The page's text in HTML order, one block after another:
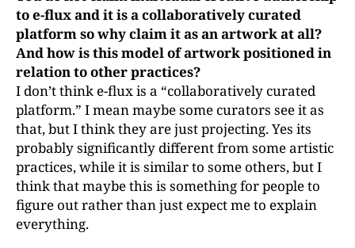
to e-flux and it is a collaboratively curated
platform so why claim it as an artwork at all?
And how is this model of artwork positioned in
relation to other practices?
I don’t think e-flux is a “collaboratively curated
platform.” I mean maybe some curators see it as
that, but I think they are just projecting. Yes its
probably significantly different from some artistic
practices, while it is similar to some others, but I
think that maybe this is something for people to
figure out rather than just expect me to explain
everything.